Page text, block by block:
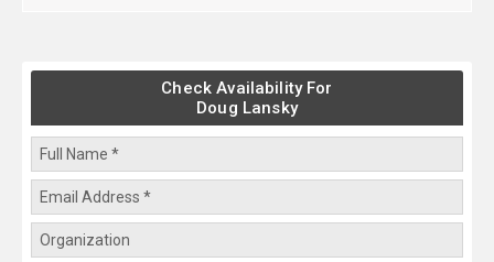
Check Availability For
Doug Lansky